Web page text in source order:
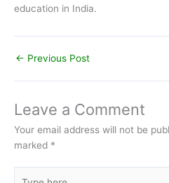
education in India.
← Previous Post
Leave a Comment
Your email address will not be
marked *